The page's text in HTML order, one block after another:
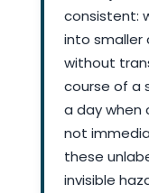
consistent:
into smaller
without
course of a
a day when
not
these
invisible